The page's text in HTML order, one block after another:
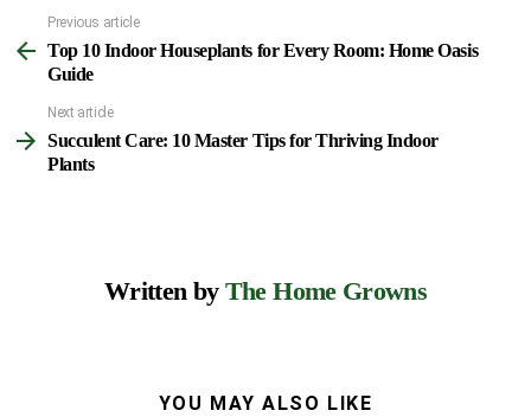
See
more
Previous article
Top 10 Indoor Houseplants for Every Room: Home Oasis
Guide
Next article
Succulent Care: 10 Master Tips for Thriving Indoor
Plants
Written by The Home Growns
YOU MAY ALSO LIKE